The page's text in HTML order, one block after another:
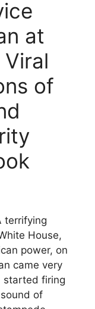
at
of
terrifying
House,
power, on
came very
started firing
of